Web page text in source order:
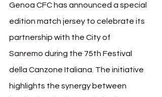
Genoa CFC has announced a special
edition match jersey to celebrate its
partnership with the City of
Sanremo during the 75th Festival
della Canzone Italiana. The initiative
highlights the synergy between